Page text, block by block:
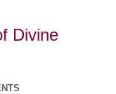
Divine